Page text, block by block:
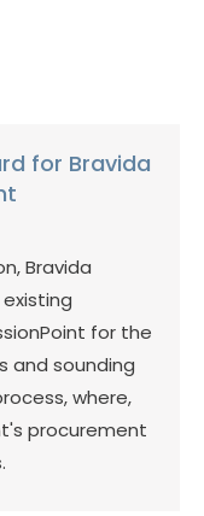
for Bravida
Bravida
for the
and sounding
where,
procurement